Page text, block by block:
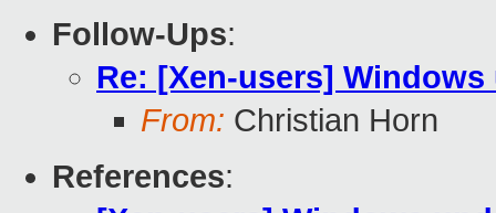
Follow-Ups:
Re: [Xen-users]
From: Christian Horn
References: